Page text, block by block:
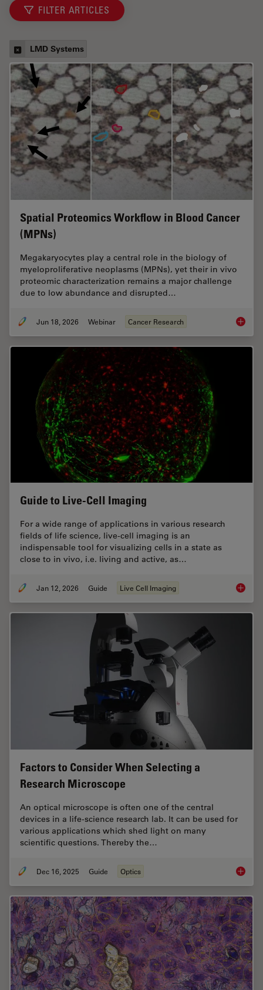
FILTER ARTICLES
LMD Systems
Spatial Proteomics Workflow in Blood Cancer
(MPNs)
Megakaryocytes play a central role in the biology of
myeloproliferative neoplasms (MPNs), yet their in vivo
proteomic characterization remains a major challenge
due to low abundance and disrupted…
Jun 18, 2026 Webinar Cancer Research Spatial
Guide to Live-Cell Imaging
For a wide range of applications in various research
fields of life science, live-cell imaging is an
indispensable tool for visualizing cells in a state as
close to in vivo, i.e. living and active, as…
Jan 12, 2026 Guide Live Cell Imaging Guide
Factors to Consider When Selecting a
Research Microscope
An optical microscope is often one of the central
devices in a life-science research lab. It can be used for
various applications which shed light on many
scientific questions. Thereby the…
Dec 16, 2025 Guide Optics Factors